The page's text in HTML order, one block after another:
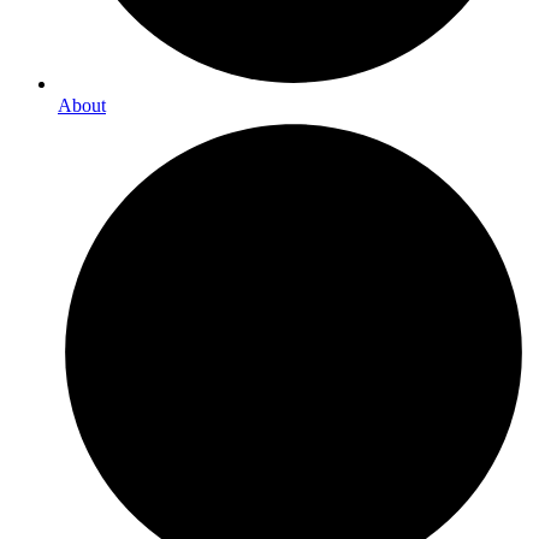
About